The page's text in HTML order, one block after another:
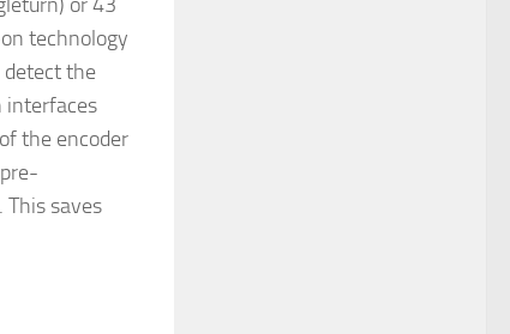
technology
detect the
interfaces
the encoder
saves